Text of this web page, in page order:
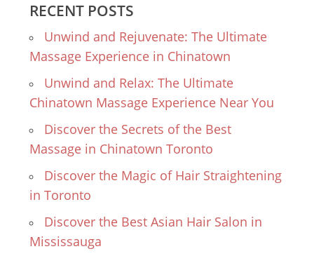
RECENT POSTS
Unwind and Rejuvenate: The Ultimate
Massage Experience in Chinatown
Unwind and Relax: The Ultimate
Chinatown Massage Experience Near You
Discover the Secrets of the Best
Massage in Chinatown Toronto
Discover the Magic of Hair Straightening
in Toronto
Discover the Best Asian Hair Salon in
Mississauga